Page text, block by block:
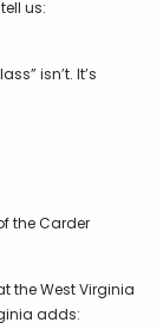
us:
isn’t. It’s
the Carder
the West Virginia
adds: